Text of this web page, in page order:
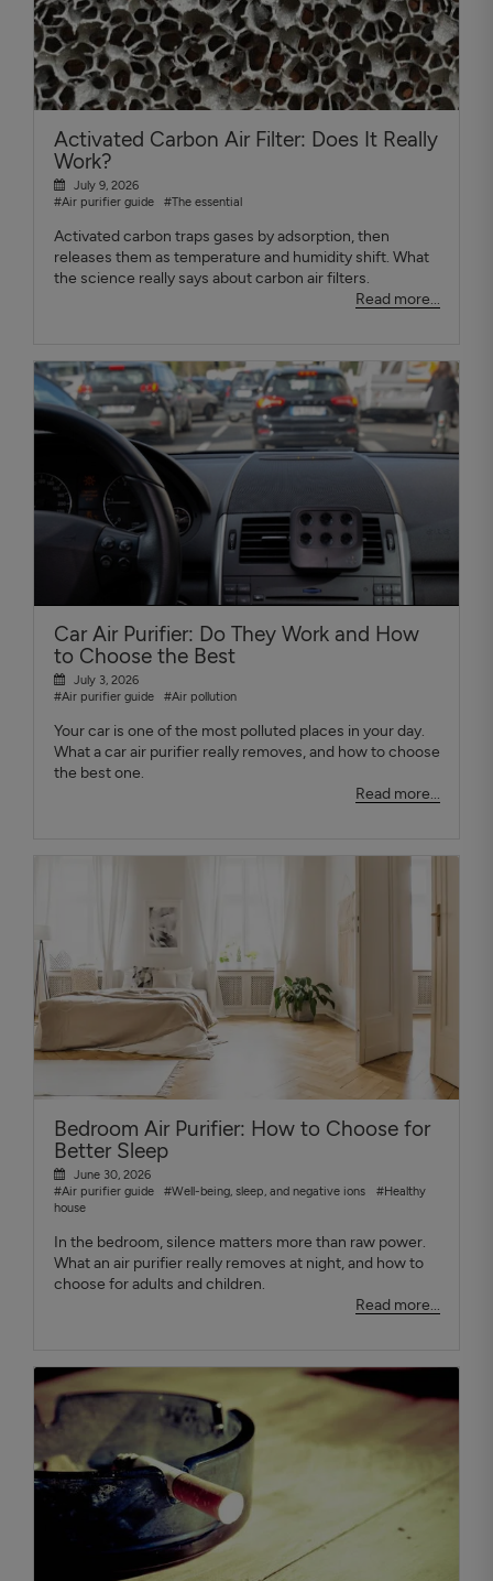
Activated Carbon Air Filter: Does It Really
Work?
July 9, 2026
#Air purifier guide
#The essential
Activated carbon traps gases by adsorption, then
releases them as temperature and humidity shift. What
the science really says about carbon air filters.
Read more...
Car Air Purifier: Do They Work and How
to Choose the Best
July 3, 2026
#Air purifier guide
#Air pollution
Your car is one of the most polluted places in your day.
What a car air purifier really removes, and how to choose
the best one.
Read more...
Bedroom Air Purifier: How to Choose for
Better Sleep
June 30, 2026
#Air purifier guide
#Well-being, sleep, and negative ions
#Healthy
house
In the bedroom, silence matters more than raw power.
What an air purifier really removes at night, and how to
choose for adults and children.
Read more...